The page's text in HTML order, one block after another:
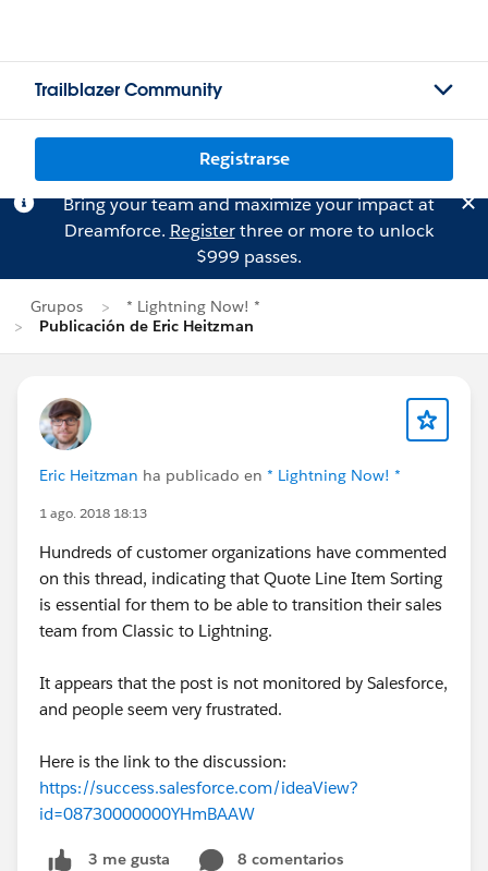
Trailblazer Community
Registrarse
Bring your team and maximize your impact at
Dreamforce. Registerthree or more to unlock
$999 passes.
Grupos
* Lightning Now! *
Publicación de Eric Heitzman
Eric Heitzman ha publicado en * Lightning Now! *
1 ago. 2018 18:13
Hundreds of customer organizations have commented
on this thread, indicating that Quote Line Item Sorting
is essential for them to be able to transition their sales
team from Classic to Lightning.
It appears that the post is not monitored by Salesforce,
and people seem very frustrated.
Here is the link to the discussion:
https://success.salesforce.com/ideaView?
id=08730000000YHmBAAW
3 me gusta
8 comentarios